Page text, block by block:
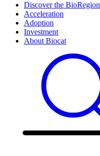
Discover the BioRegion
Acceleration
Adoption
Investment
About Biocat